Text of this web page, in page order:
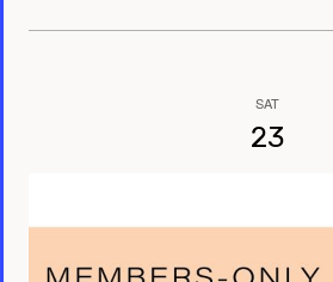
SAT
23